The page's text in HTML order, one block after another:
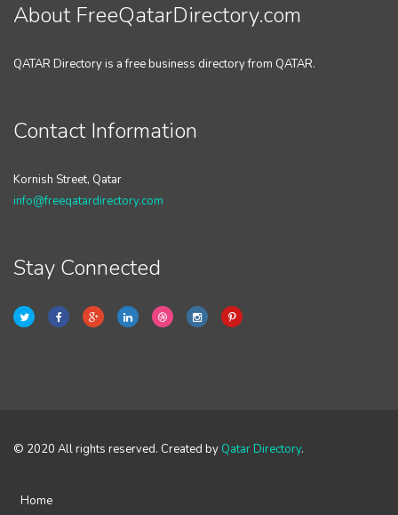
About FreeQatarDirectory.com
QATAR Directory is a free business directory from QATAR.
Contact Information
Kornish Street, Qatar
info@freeqatardirectory.com
Stay Connected
© 2020 All rights reserved. Created by Qatar Directory.
Home